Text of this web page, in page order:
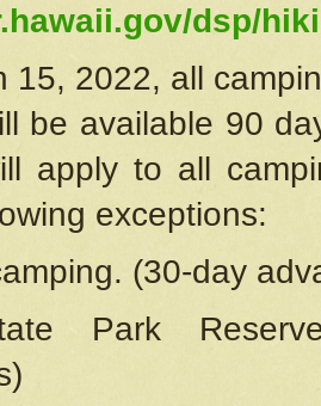
dsp/
15, 2022, all
be available 90
apply to all
exceptions:
(30-day
Park